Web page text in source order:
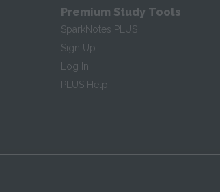
Premium Study Tools
SparkNotes PLUS
Sign Up
Log In
PLUS Help